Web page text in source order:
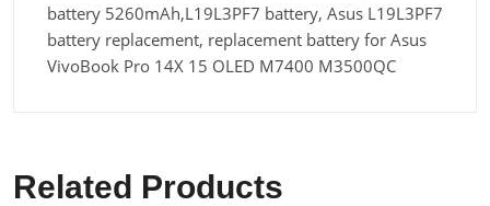
battery 5260mAh,L19L3PF7 battery, Asus L19L3PF7
battery replacement, replacement battery for Asus
VivoBook Pro 14X 15 OLED M7400 M3500QC
Related Products